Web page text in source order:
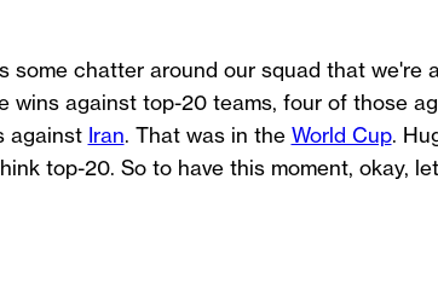
some chatter around our squad that we're
wins against top-20 teams, four of those
against Iran. That was in the World Cup.
top-20. So to have this moment, okay,